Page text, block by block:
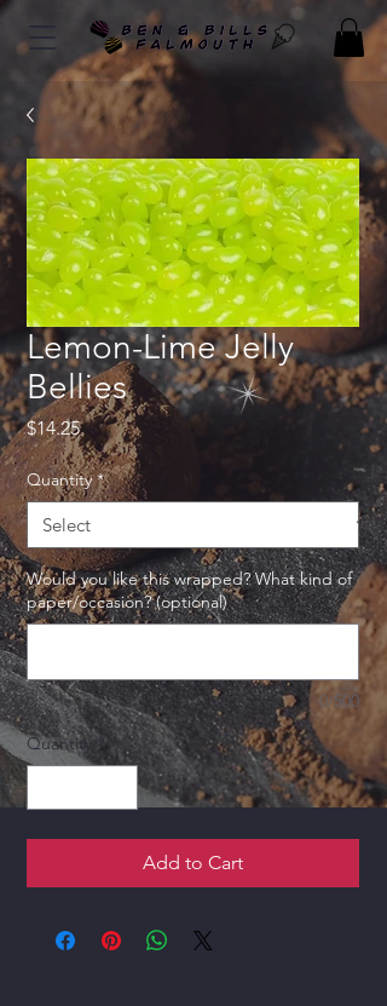
Lemon-Lime Jelly
Bellies
$14.25Price
Quantity *
Would you like this wrapped? What kind of
paper/occasion? (optional)
0/500
Quantity *
Add to Cart